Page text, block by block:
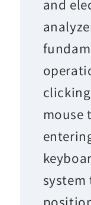
and
mouse
system